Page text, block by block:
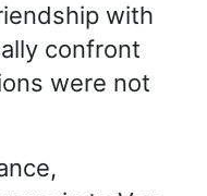
with
confront
were not